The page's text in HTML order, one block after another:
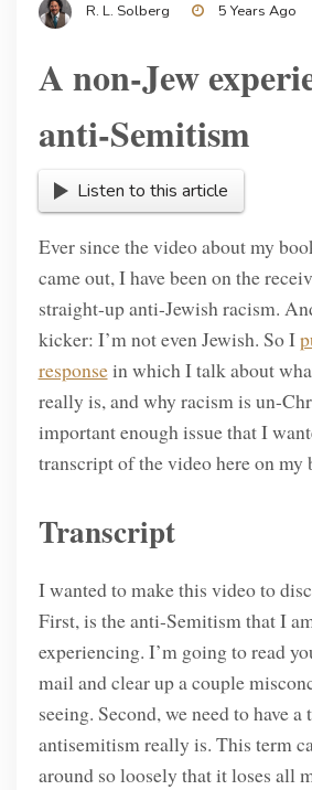
R. L. Solberg 5 Years Ago
A non-Jew
anti-Semitism
Listen to this article
Ever since the video about my
came out, I have been on the
straight-up anti-Jewish racism.
kicker: I’m not even Jewish. So I
responsein which I talk about
really is, and why racism is un-
important enough issue that I
transcript of the video here on my
Transcript
I wanted to make this video to
First, is the anti-Semitism that I
experiencing. I’m going to read
mail and clear up a couple
seeing. Second, we need to have
antisemitism really is. This term
around so loosely that it loses all